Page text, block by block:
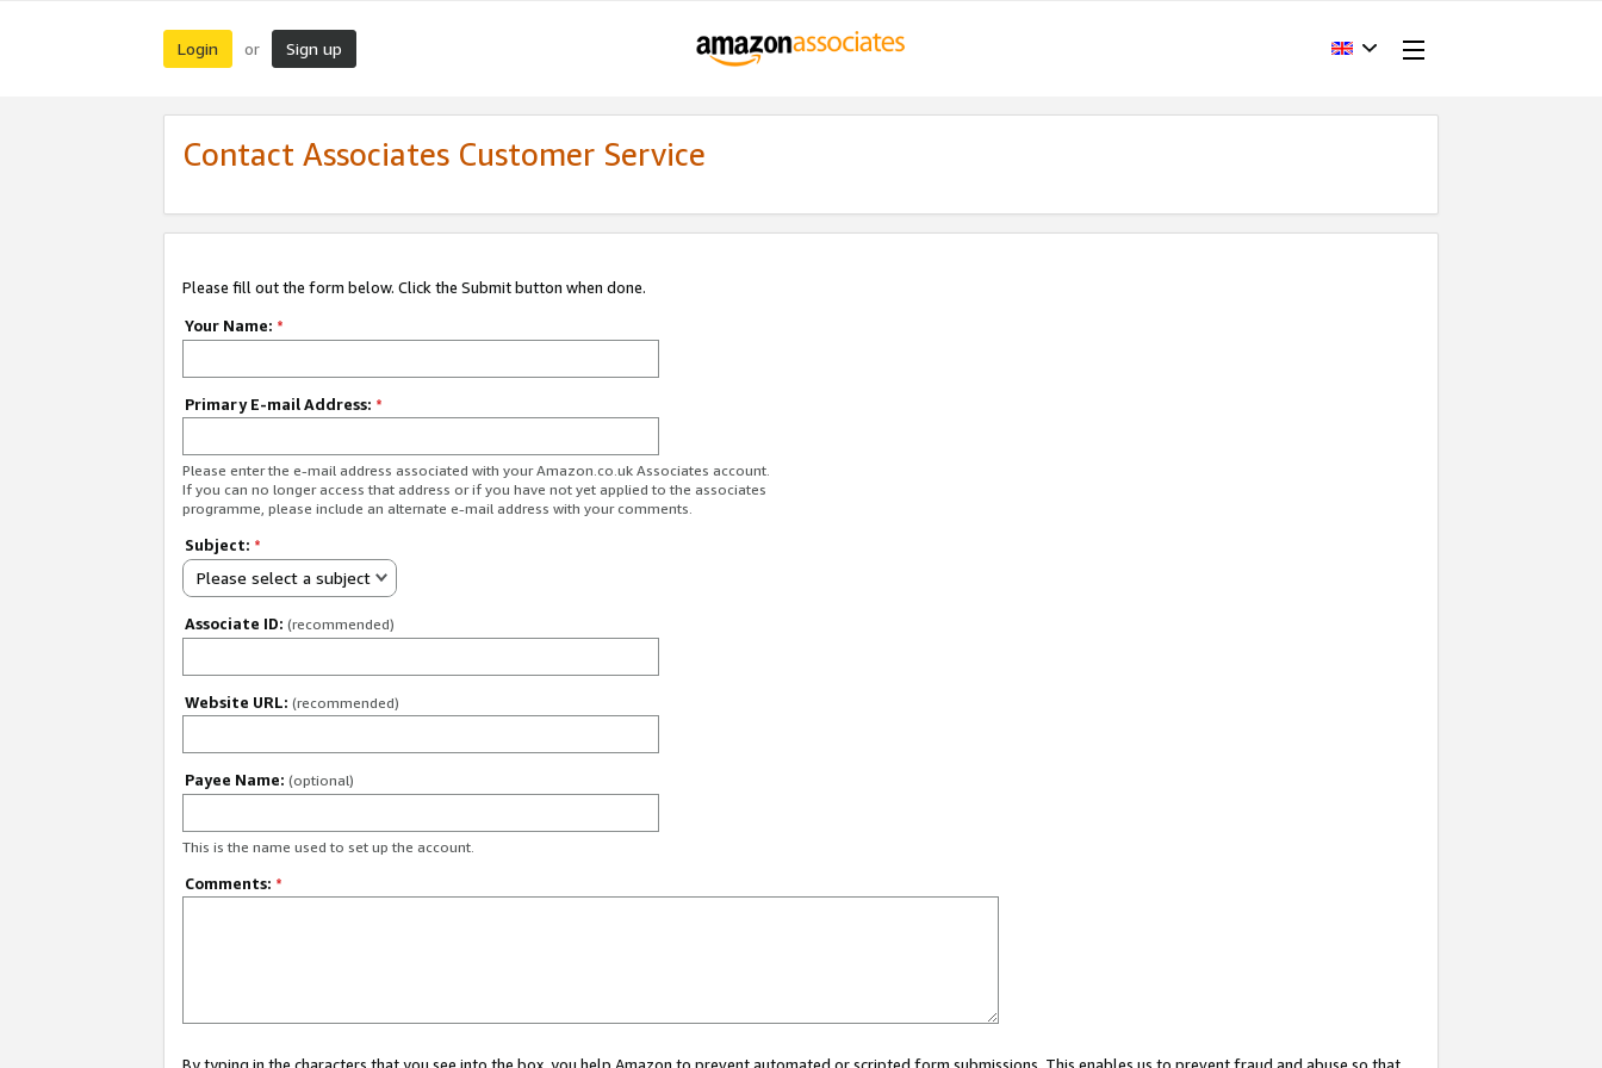
Login or Sign up
Contact Associates Customer Service
Please fill out the form below. Click the Submit button when done.
Your Name: *
Primary E-mail Address: *
Please enter the e-mail address associated with your Amazon.co.uk Associates account.
If you can no longer access that address or if you have not yet applied to the associates
programme, please include an alternate e-mail address with your comments.
Subject: *
Please select a subject
Associate ID: (recommended)
Website URL: (recommended)
Payee Name: (optional)
This is the name used to set up the account.
Comments: *